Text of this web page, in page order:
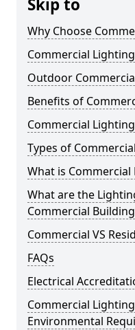
Skip to
Why Choose
Commercial
Outdoor
Benefits of
Commercial
Types of
What is Commercial
What are the
Commercial
Commercial VS
FAQs
Electrical
Commercial
Environmental